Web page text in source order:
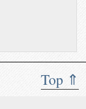
Top ⇑